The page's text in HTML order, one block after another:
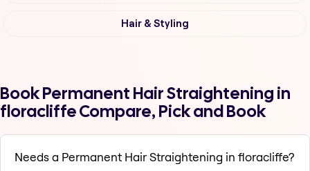
Hair & Styling
Book Permanent Hair Straightening in
floracliffe Compare, Pick and Book
Needs a Permanent Hair Straightening in floracliffe?